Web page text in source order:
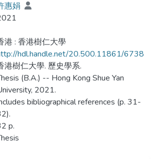
惠娟
港 : 香港樹仁大學
hdl.handle.net/20.500.11861/6738
港樹仁大學. 歷史學系.
(B.A.) -- Hong Kong Shue Yan
2021.
bibliographical references (p. 31-
p.